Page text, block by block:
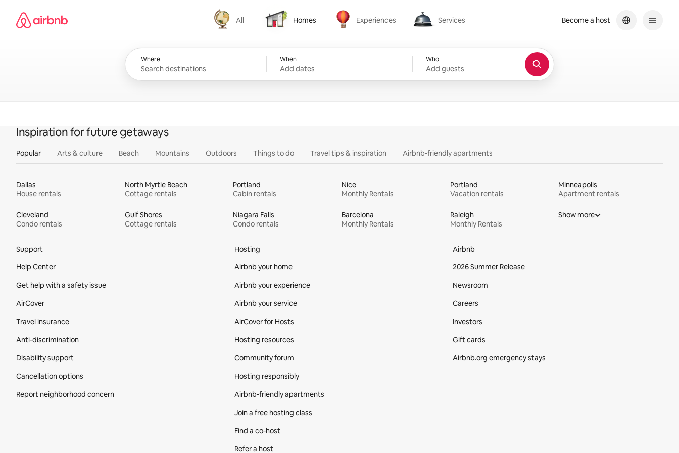
content
Airbnb homepage
All
All
Homes
Homes
Experiences
Experiences
Services
Services
Where When
Add dates
Who
Add guests
Become a host
Inspiration for future getaways
Popular Arts & culture Beach Mountains Outdoors Things to do Travel tips & inspiration Airbnb-friendly apartments
Dallas
House rentals
North Myrtle Beach
Cottage rentals
Portland
Cabin rentals
Nice
Monthly Rentals
Portland
Vacation rentals
Minneapolis
Apartment rentals
Cleveland
Condo rentals
Gulf Shores
Cottage rentals
Niagara Falls
Condo rentals
Barcelona
Monthly Rentals
Raleigh
Monthly Rentals
Show more
Support
Help Center
Get help with a safety issue
AirCover
Travel insurance
Anti-discrimination
Disability support
Cancellation options
Report neighborhood concern
Hosting
Airbnb your home
Airbnb your experience
Airbnb your service
AirCover for Hosts
Hosting resources
Community forum
Hosting responsibly
Airbnb-friendly apartments
Join a free hosting class
Find a co‑host
Refer a host
Airbnb
2026 Summer Release
Newsroom
Careers
Investors
Gift cards
Airbnb.org emergency stays